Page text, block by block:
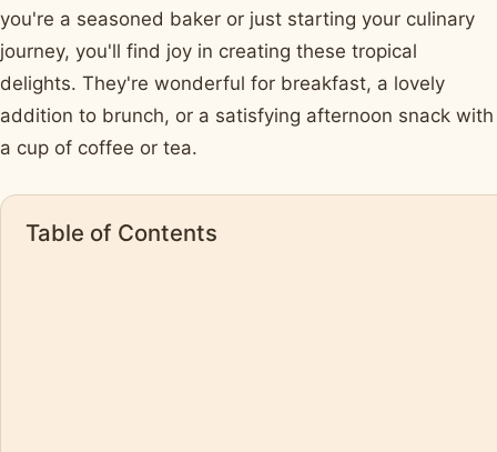
you're a seasoned baker or just starting your culinary
journey, you'll find joy in creating these tropical
delights. They're wonderful for breakfast, a lovely
addition to brunch, or a satisfying afternoon snack with
a cup of coffee or tea.
Table of Contents